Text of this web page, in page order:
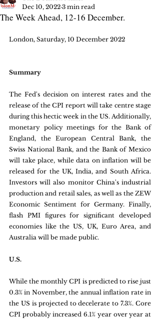
The Week Ahead, 12-16 December.
Dec 10, 2022 3 min read
London, Saturday, 10 December 2022
Summary
The Fed's decision on interest rates and the
release of the CPI report will take centre stage
during this hectic week in the US. Additionally,
monetary policy meetings for the Bank of
England, the European Central Bank, the
Swiss National Bank, and the Bank of Mexico
will take place, while data on inflation will be
released for the UK, India, and South Africa.
Investors will also monitor China's industrial
production and retail sales, as well as the ZEW
Economic Sentiment for Germany. Finally,
flash PMI figures for significant developed
economies like the US, UK, Euro Area, and
Australia will be made public.
U.S.
While the monthly CPI is predicted to rise just
0.3% in November, the annual inflation rate in
the US is projected to decelerate to 7.3%. Core
CPI probably increased 6.1% year over year at